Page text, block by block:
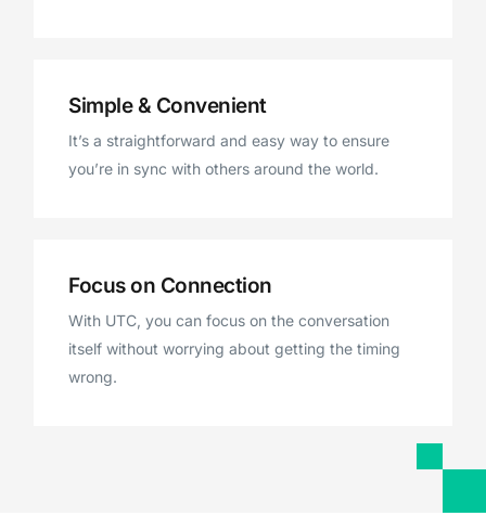
Simple & Convenient
It’s a straightforward and easy way to ensure
you’re in sync with others around the world.
Focus on Connection
With UTC, you can focus on the conversation
itself without worrying about getting the timing
wrong.